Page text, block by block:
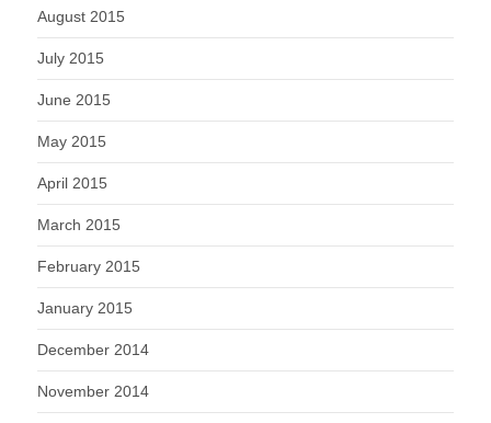
August 2015
July 2015
June 2015
May 2015
April 2015
March 2015
February 2015
January 2015
December 2014
November 2014